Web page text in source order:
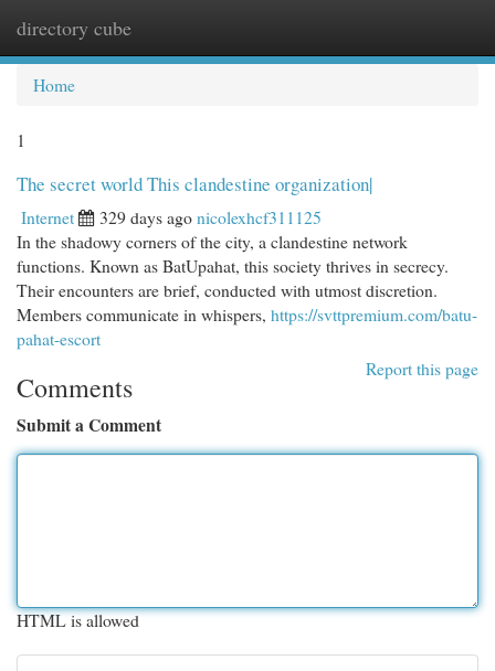
directory cube
Home
1
The secret world This clandestine organization|
Internet 329 days agonicolexhcf311125
In the shadowy corners of the city, a clandestine network
functions. Known as BatUpahat, this society thrives in secrecy.
Their encounters are brief, conducted with utmost discretion.
Members communicate in whispers, https://svttpremium.com/batu-
pahat-escort
Report this page
Comments
Submit a Comment
HTML is allowed